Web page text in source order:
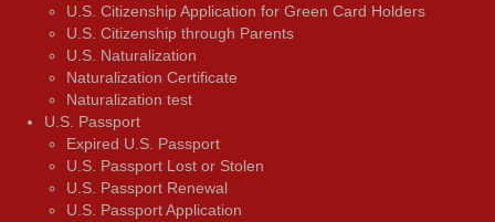
U.S. Citizenship Application for Green Card Holders
U.S. Citizenship through Parents
U.S. Naturalization
Naturalization Certificate
Naturalization test
U.S. Passport
Expired U.S. Passport
U.S. Passport Lost or Stolen
U.S. Passport Renewal
U.S. Passport Application